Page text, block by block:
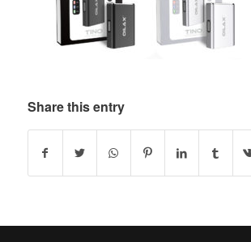
Share this entry